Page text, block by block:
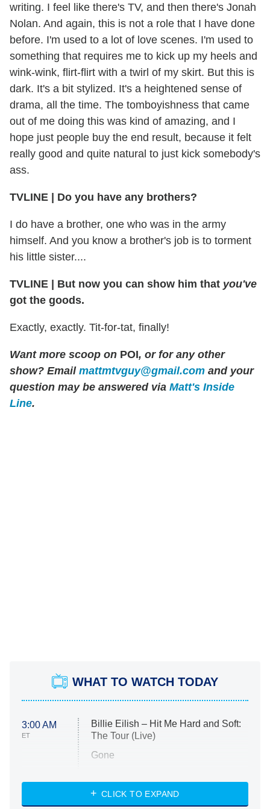
writing. I feel like there's TV, and then there's Jonah
Nolan. And again, this is not a role that I have done
before. I'm used to a lot of love scenes. I'm used to
something that requires me to kick up my heels and
wink-wink, flirt-flirt with a twirl of my skirt. But this is
dark. It's a bit stylized. It's a heightened sense of
drama, all the time. The tomboyishness that came
out of me doing this was kind of amazing, and I
hope just people buy the end result, because it felt
really good and quite natural to just kick somebody's
ass.
TVLINE | Do you have any brothers?
I do have a brother, one who was in the army
himself. And you know a brother's job is to torment
his little sister....
TVLINE | But now you can show him that you've
got the goods.
Exactly, exactly. Tit-for-tat, finally!
Want more scoop on POI, or for any other
show? Email mattmtvguy@gmail.com and your
question may be answered via Matt's Inside
Line.
WHAT TO WATCH TODAY
3:00 AM
ET
Billie Eilish – Hit Me Hard and Soft:
The Tour (Live)
Gone
My Life With the Walter Boys
CLICK TO EXPAND